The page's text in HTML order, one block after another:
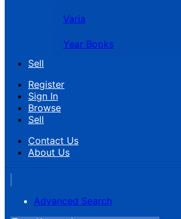
Varia
Year Books
Sell
Register
Sign In
Browse
Sell
Contact Us
About Us
Advanced Search